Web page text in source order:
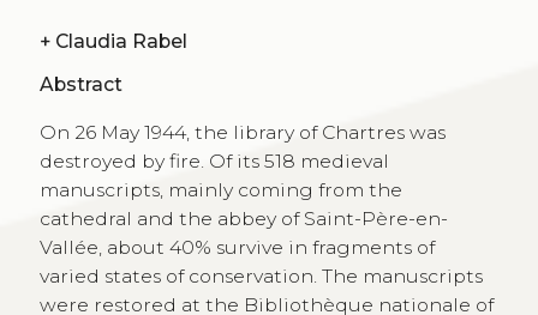
+ Claudia Rabel
Abstract
On 26 May 1944, the library of Chartres was
destroyed by fire. Of its 518 medieval
manuscripts, mainly coming from the
cathedral and the abbey of Saint-Père-en-
Vallée, about 40% survive in fragments of
varied states of conservation. The manuscripts
were restored at the Bibliothèque nationale of